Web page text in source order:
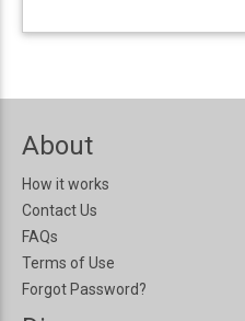
About
How it works
Contact Us
FAQs
Terms of Use
Forgot Password?